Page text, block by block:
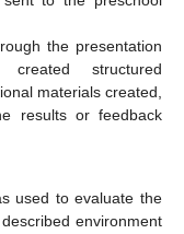
the presentation
structured
materials created,
results or feedback
used to evaluate the
environment